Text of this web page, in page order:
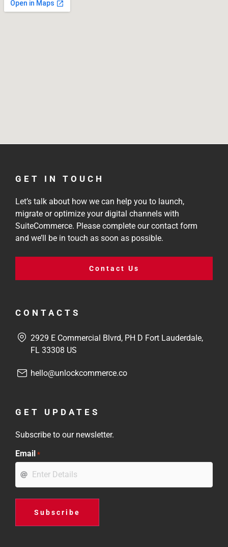
GET IN TOUCH
Let’s talk about how we can help you to launch,
migrate or optimize your digital channels with
SuiteCommerce. Please complete our contact form
and we’ll be in touch as soon as possible.
Contact Us
CONTACTS
2929 E Commercial Blvrd, PH D Fort Lauderdale,
FL 33308 US
hello@unlockcommerce.co
GET UPDATES
Subscribe to our newsletter.
Email *